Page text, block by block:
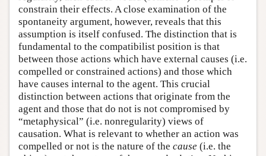
constrain their effects. A close examination of the
spontaneity argument, however, reveals that this
assumption is itself confused. The distinction that is
fundamental to the compatibilist position is that
between those actions which have external causes (i.e.
compelled or constrained actions) and those which
have causes internal to the agent. This crucial
distinction between actions that originate from the
agent and those that do not is not compromised by
“metaphysical” (i.e. nonregularity) views of
causation. What is relevant to whether an action was
compelled or not is the nature of the cause (i.e. the